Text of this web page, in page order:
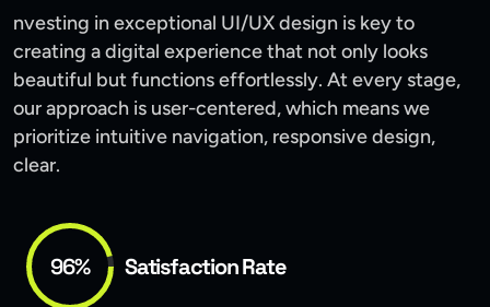
nvesting in exceptional UI/UX design is key to
creating a digital experience that not only looks
beautiful but functions effortlessly. At every stage,
our approach is user-centered, which means we
prioritize intuitive navigation, responsive design,
clear.
96% Satisfaction Rate